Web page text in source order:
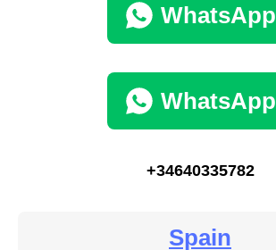
WhatsApp
WhatsApp
+34640335782
Spain